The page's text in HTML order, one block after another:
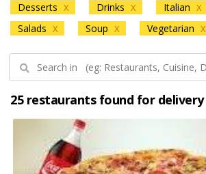
Desserts X Drinks X Italian X
Salads X Soup X Vegetarian X
25 restaurants found for delivery